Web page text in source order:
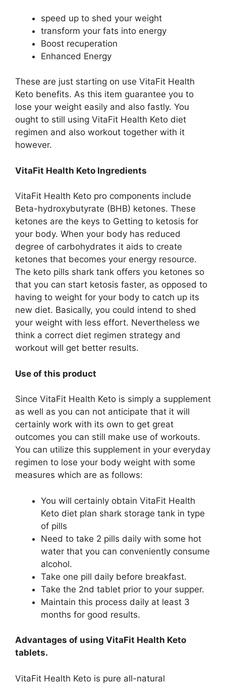
speed up to shed your weight
transform your fats into energy
Boost recuperation
Enhanced Energy
These are just starting on use VitaFit Health
Keto benefits. As this item guarantee you to
lose your weight easily and also fastly. You
ought to still using VitaFit Health Keto diet
regimen and also workout together with it
however.
VitaFit Health Keto Ingredients
VitaFit Health Keto pro components include
Beta-hydroxybutyrate (BHB) ketones. These
ketones are the keys to Getting to ketosis for
your body. When your body has reduced
degree of carbohydrates it aids to create
ketones that becomes your energy resource.
The keto pills shark tank offers you ketones so
that you can start ketosis faster, as opposed to
having to weight for your body to catch up its
new diet. Basically, you could intend to shed
your weight with less effort. Nevertheless we
think a correct diet regimen strategy and
workout will get better results.
Use of this product
Since VitaFit Health Keto is simply a supplement
as well as you can not anticipate that it will
certainly work with its own to get great
outcomes you can still make use of workouts.
You can utilize this supplement in your everyday
regimen to lose your body weight with some
measures which are as follows:
You will certainly obtain VitaFit Health
Keto diet plan shark storage tank in type
of pills
Need to take 2 pills daily with some hot
water that you can conveniently consume
alcohol.
Take one pill daily before breakfast.
Take the 2nd tablet prior to your supper.
Maintain this process daily at least 3
months for good results.
Advantages of using VitaFit Health Keto
tablets.
VitaFit Health Keto is pure all-natural